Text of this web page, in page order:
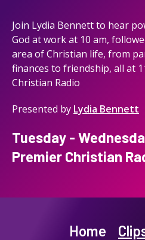
Join Lydia Bennett to hear
God at work at 10 am,
area of Christian life, from
finances to friendship, all at
Christian Radio
Presented by Lydia Bennett
Tuesday -
Premier Christian
Home